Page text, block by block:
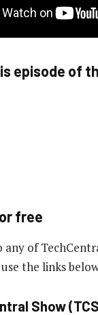
episode of
free
any of
the links
Show